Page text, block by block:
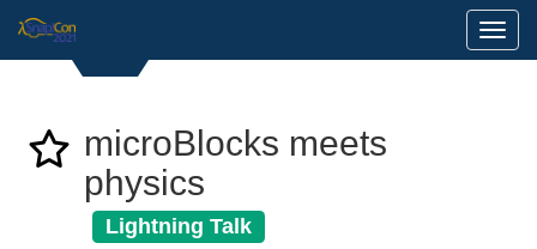
microBlocks meets
physics
Lightning Talk